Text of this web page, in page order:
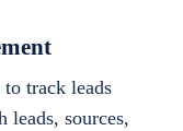
track leads
sources,